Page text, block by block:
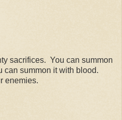
sacrifices. You can summon
can summon it with blood.
enemies.